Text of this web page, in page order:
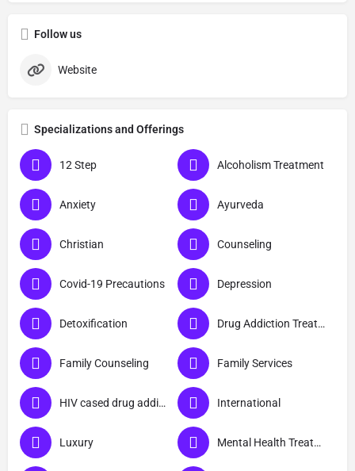
Follow us
Website
Specializations and Offerings
12 Step Alcoholism Treatment
Anxiety Ayurveda
Christian Counseling
Covid-19 Precautions Depression
Detoxification Drug Addiction Treatment
Family Counseling Family Services
HIV cased drug addicts International
Luxury Mental Health Treatment